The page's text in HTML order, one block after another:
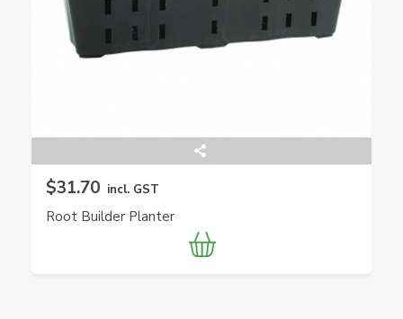
$31.70 incl. GST
Root Builder Planter